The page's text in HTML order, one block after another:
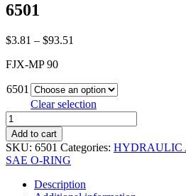
6501
$3.81 – $93.51
$93.51
FJX-MP 90
6501
Clear selection
6501
quantity
Add to cart
SKU: 6501 Categories: HYDRAULIC
SAE O-RING
Description